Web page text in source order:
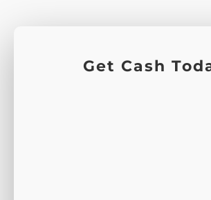
Get Cash